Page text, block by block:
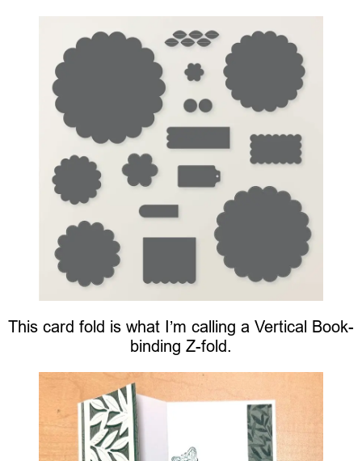
This card fold is what I’m calling a Vertical Book-
binding Z-fold.